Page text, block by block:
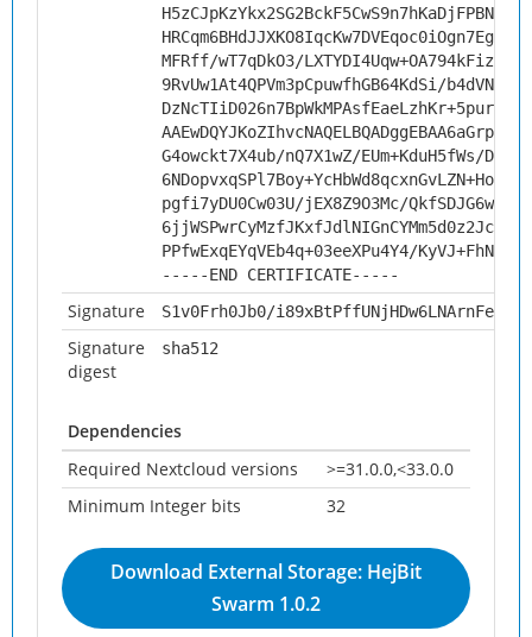
MFRff/wT7qDkO3/
9RvUw1At4QPVm3pCpuwfhGB64KdSi/
G4owckt7X4ub/nQ7X1wZ/EUm+KduH5fWs/
pgfi7yDU0Cw03U/jEX8Z9O3Mc/
PPfwExqEYqVEb4q+03eeXPu4Y4/
-----END CERTIFICATE-----
Signature S1v0Frh0Jb0/
Signature
digest
sha512
Dependencies
Required Nextcloud versions
>=31.0.0,<33.0.0
Minimum Integer bits
32
Download External Storage: HejBit
Swarm 1.0.2